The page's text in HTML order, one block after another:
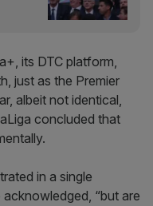
its DTC platform,
just as the Premier
albeit not identical,
concluded that
in a single
“but are